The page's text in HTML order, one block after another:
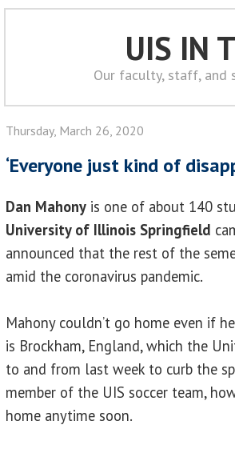
UIS IN
Our faculty, staff, and
Thursday, March 26, 2020
‘Everyone just kind of
Dan Mahony is one of about 140
University of Illinois Springfield
announced that the rest of the
amid the coronavirus pandemic.
Mahony couldn’t go home even if
is Brockham, England, which the
to and from last week to curb the
member of the UIS soccer team,
home anytime soon.